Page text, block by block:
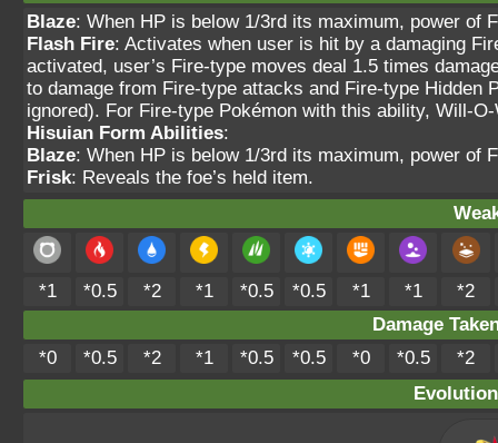
Blaze: When HP is below 1/3rd its maximum, power of
Flash Fire: Activates when user is hit by a damaging
activated, user’s Fire-type moves deal 1.5 times
to damage from Fire-type attacks and Fire-type Hidden
ignored). For Fire-type Pokémon with this ability, Will-
Hisuian Form Abilities:
Blaze: When HP is below 1/3rd its maximum, power of
Frisk: Reveals the foe’s held item.
*1 *0.5 *2 *1 *0.5 *0.5 *1 *1
*2
Damage
*0
*0.5 *2 *1 *0.5 *0.5 *0 *0.5
*2